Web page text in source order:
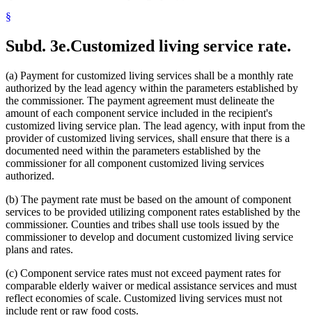
§
Subd. 3e.Customized living service rate.
(a) Payment for customized living services shall be a monthly rate
authorized by the lead agency within the parameters established by
the commissioner. The payment agreement must delineate the
amount of each component service included in the recipient's
customized living service plan. The lead agency, with input from the
provider of customized living services, shall ensure that there is a
documented need within the parameters established by the
commissioner for all component customized living services
authorized.
(b) The payment rate must be based on the amount of component
services to be provided utilizing component rates established by the
commissioner. Counties and tribes shall use tools issued by the
commissioner to develop and document customized living service
plans and rates.
(c) Component service rates must not exceed payment rates for
comparable elderly waiver or medical assistance services and must
reflect economies of scale. Customized living services must not
include rent or raw food costs.